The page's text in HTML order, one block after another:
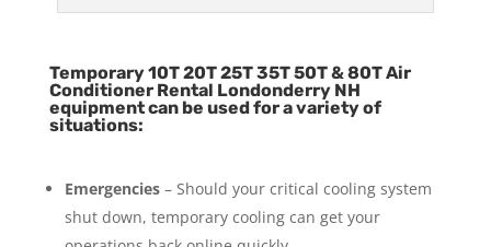
Temporary 10T 20T 25T 35T 50T & 80T Air
Conditioner Rental Londonderry NH
equipment can be used for a variety of
situations:
Emergencies– Should your critical cooling system
shut down, temporary cooling can get your